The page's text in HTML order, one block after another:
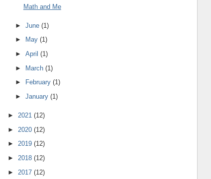
Math and Me
►June(1)
►
May(1)
►April(1)
► March(1)
►
February(1)
►January(1)
► 2021 (12)
► 2020 (12)
► 2019 (12)
► 2018 (12)
► 2017 (12)